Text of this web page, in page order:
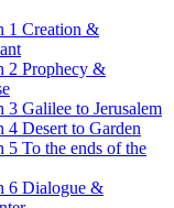
1 Creation &
2 Prophecy &
3 Galilee to Jerusalem
4 Desert to Garden
5 To the ends of the
6 Dialogue &